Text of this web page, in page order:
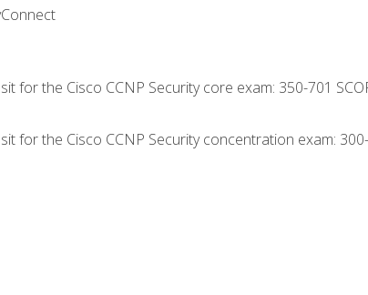
for the Cisco CCNP Security core exam: 350-701
for the Cisco CCNP Security concentration exam: